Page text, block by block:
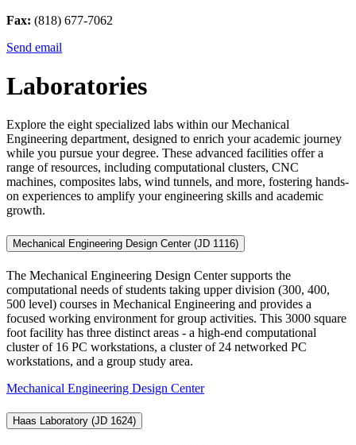
Fax: (818) 677-7062
Send email
Laboratories
Explore the eight specialized labs within our Mechanical
Engineering department, designed to enrich your academic journey
while you pursue your degree. These advanced facilities offer a
range of resources, including computational clusters, CNC
machines, composites labs, wind tunnels, and more, fostering hands-
on experiences to amplify your engineering skills and academic
growth.
Mechanical Engineering Design Center (JD 1116)
The Mechanical Engineering Design Center supports the
computational needs of students taking upper division (300, 400,
500 level) courses in Mechanical Engineering and provides a
focused working environment for group activities. This 3000 square
foot facility has three distinct areas - a high-end computational
cluster of 16 PC workstations, a cluster of 24 networked PC
workstations, and a group study area.
Mechanical Engineering Design Center
Haas Laboratory (JD 1624)